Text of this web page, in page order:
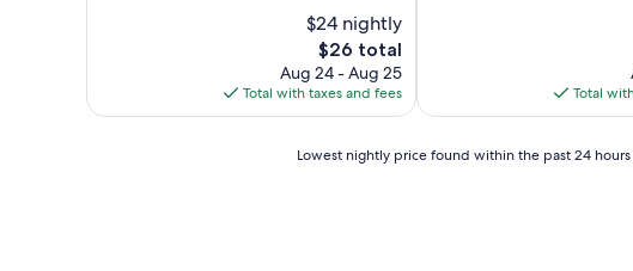
$24 nightly
The
price
is
$26
$26 total
Aug 24 - Aug 25
Total with taxes and fees Total
Lowest nightly price found within the past 24